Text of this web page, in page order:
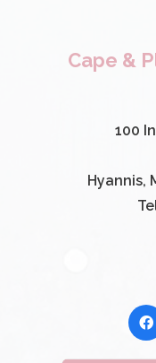
Cape &
100
Hyannis,